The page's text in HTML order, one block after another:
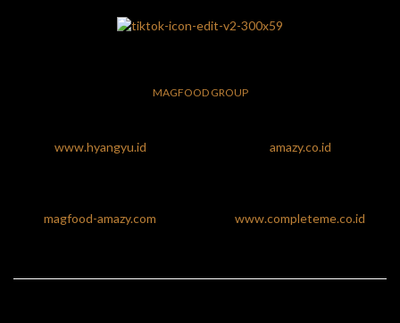
MAGFOOD GROUP
www.hyangyu.id amazy.co.id
magfood-amazy.com www.completeme.co.id